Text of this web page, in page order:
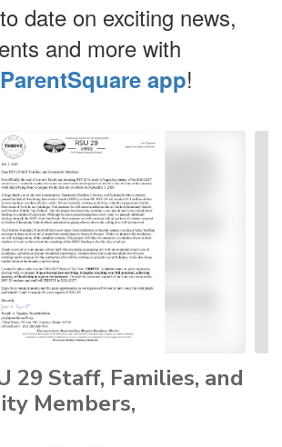
date on exciting news,
and more with
ParentSquare app!
29 Staff, Families, and
Members,